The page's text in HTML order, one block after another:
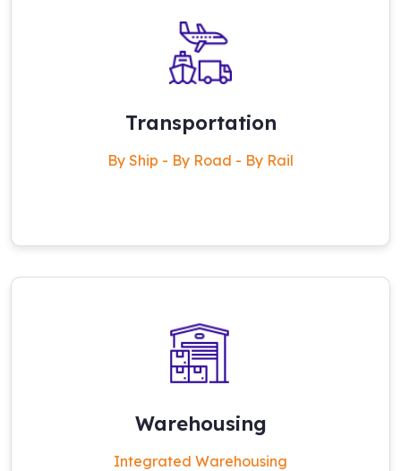
Transportation
By Ship - By Road - By Rail
Warehousing
Integrated Warehousing